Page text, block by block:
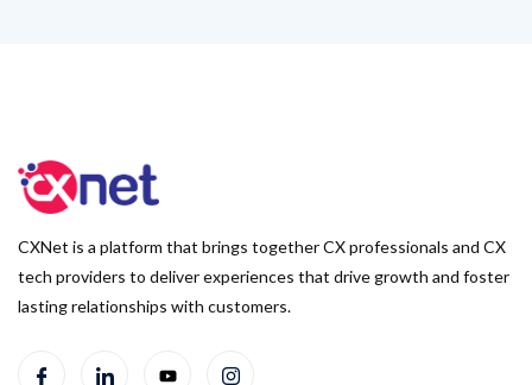
CXNet is a platform that brings together CX professionals and CX
tech providers to deliver experiences that drive growth and foster
lasting relationships with customers.